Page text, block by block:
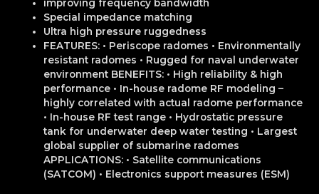
improving frequency bandwidth
Special impedance matching
Ultra high pressure ruggedness
FEATURES: • Periscope radomes • Environmentally
resistant radomes • Rugged for naval underwater
environment BENEFITS: • High reliability & high
performance • In-house radome RF modeling –
highly correlated with actual radome performance
• In-house RF test range • Hydrostatic pressure
tank for underwater deep water testing • Largest
global supplier of submarine radomes
APPLICATIONS: • Satellite communications
(SATCOM) • Electronics support measures (ESM)